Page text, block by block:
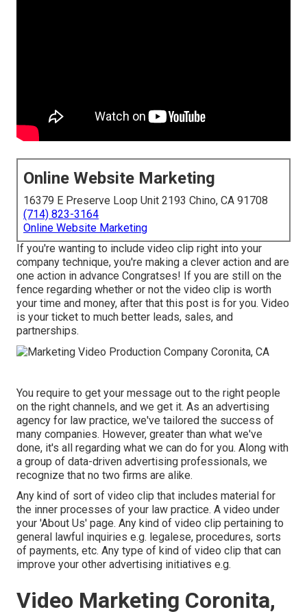
Online Website Marketing
16379 E Preserve Loop Unit 2193 Chino, CA 91708
(714) 823-3164
Online Website Marketing
If you're wanting to include video clip right into your
company technique, you're making a clever action and are
one action in advance Congratses! If you are still on the
fence regarding whether or not the video clip is worth
your time and money, after that this post is for you. Video
is your ticket to much better leads, sales, and
partnerships.
You require to get your message out to the right people
on the right channels, and we get it. As an advertising
agency for law practice, we've tailored the success of
many companies. However, greater than what we've
done, it's all regarding what we can do for you. Along with
a group of data-driven advertising professionals, we
recognize that no two firms are alike.
Any kind of sort of video clip that includes material for
the inner processes of your law practice. A video under
your 'About Us' page. Any kind of video clip pertaining to
general lawful inquiries e.g. legalese, procedures, sorts
of payments, etc. Any type of kind of video clip that can
improve your other advertising initiatives e.g.
Video Marketing Coronita,